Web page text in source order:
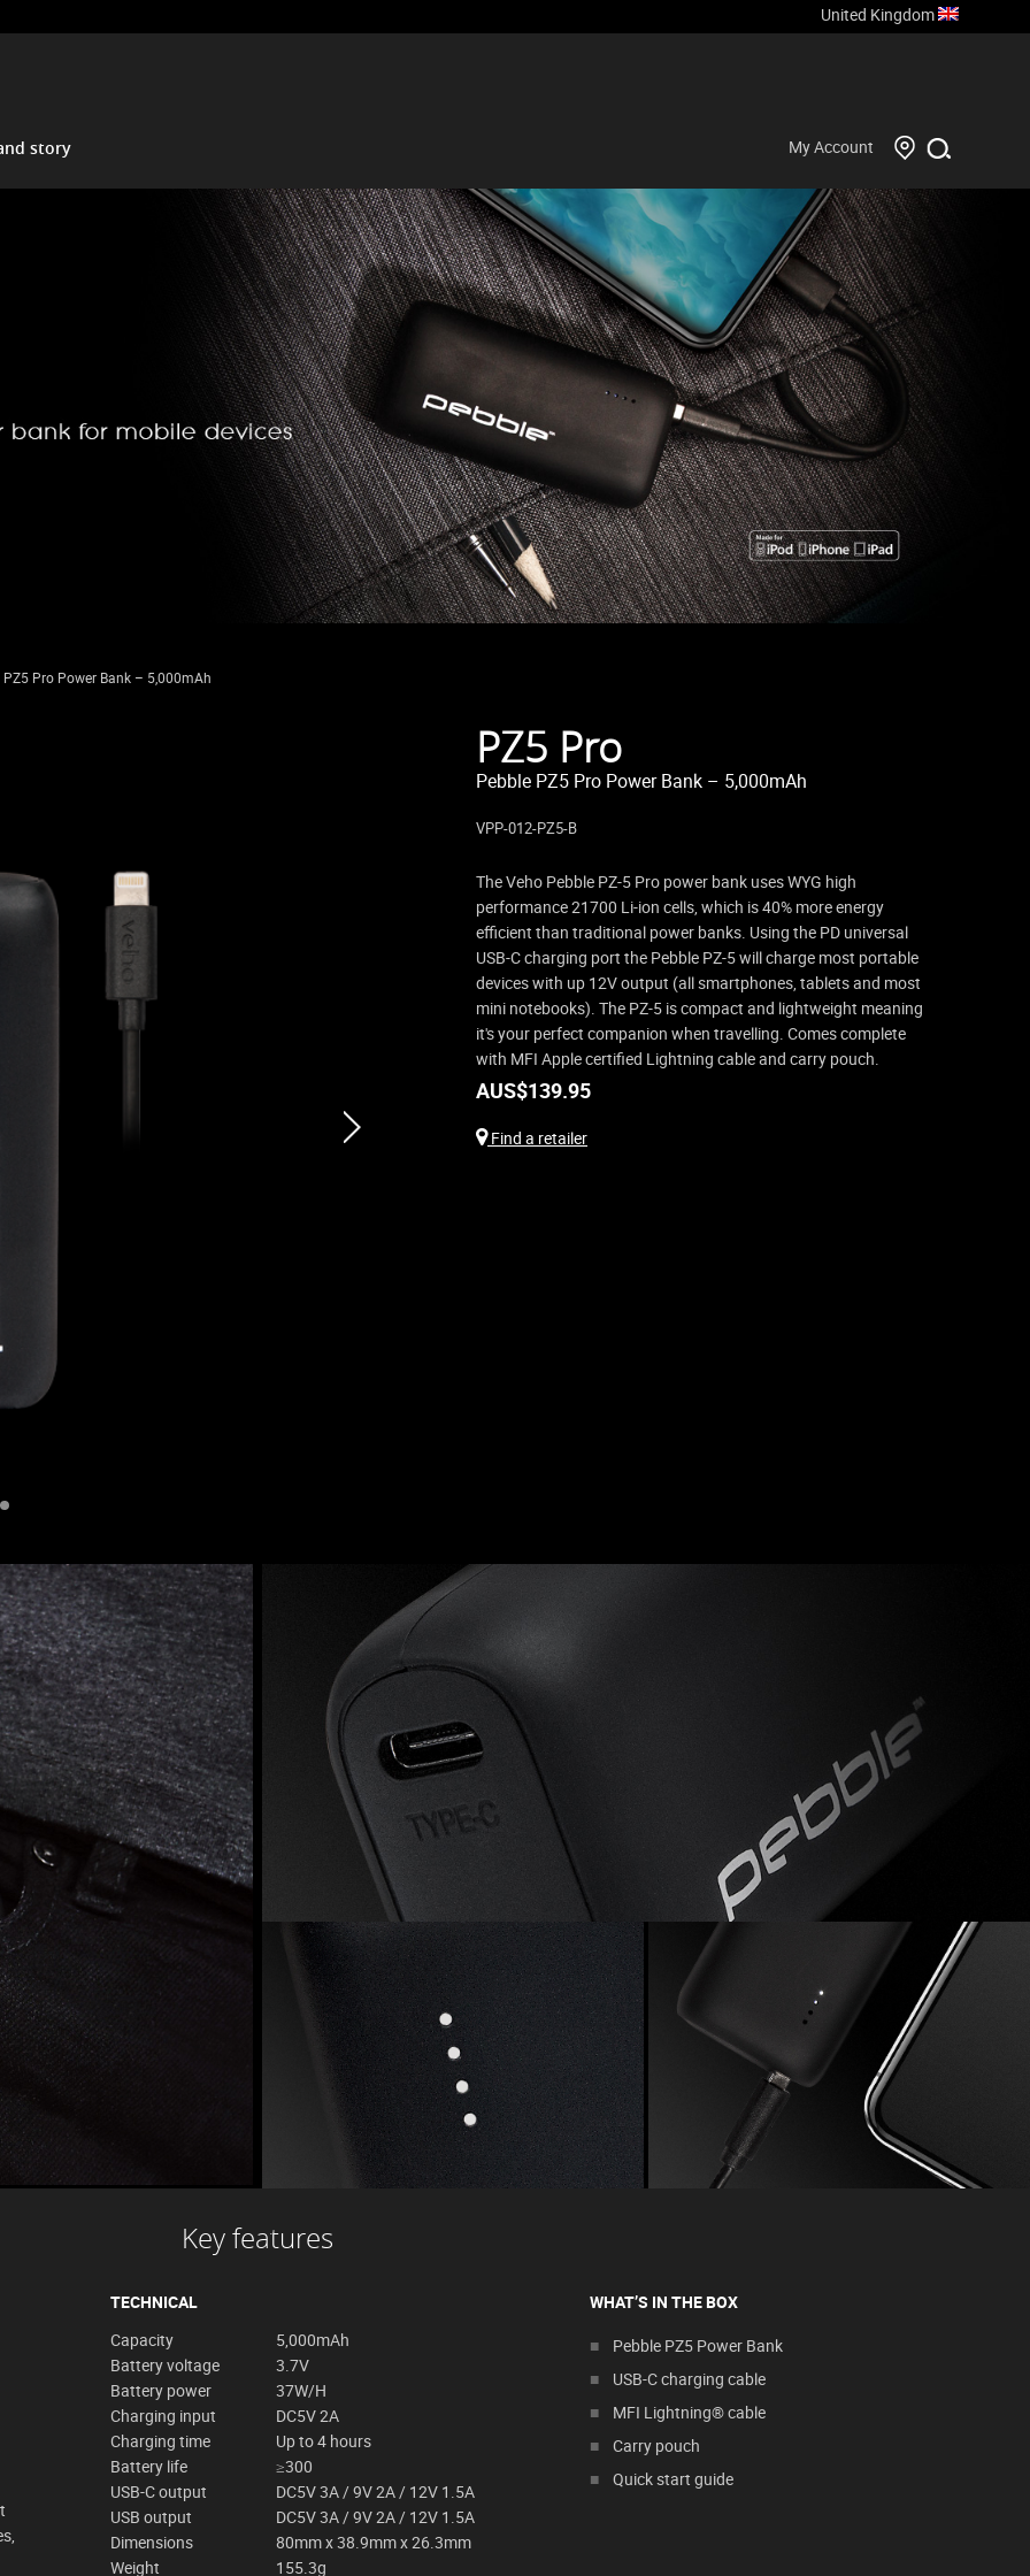
United Kingdom
story My Account
Pro Power Bank – 5,000mAh
next
PZ5 Pro
Pebble PZ5 Pro Power Bank – 5,000mAh
VPP-012-PZ5-B
The Veho Pebble PZ-5 Pro power bank uses WYG high
performance 21700 Li-ion cells, which is 40% more energy
efficient than traditional power banks. Using the PD universal
USB-C charging port the Pebble PZ-5 will charge most portable
devices with up 12V output (all smartphones, tablets and most
mini notebooks). The PZ-5 is compact and lightweight meaning
it's your perfect companion when travelling. Comes complete
with MFI Apple certified Lightning cable and carry pouch.
AUS$139.95
Find a retailer
Key features
TECHNICAL
Capacity
5,000mAh
Battery voltage
3.7V
Battery power
37W/H
Charging input
DC5V 2A
Charging time
Up to 4 hours
Battery life
≥300
USB-C output
DC5V 3A / 9V 2A / 12V 1.5A
USB output
DC5V 3A / 9V 2A / 12V 1.5A
Dimensions
80mm x 38.9mm x 26.3mm
Weight
155.3g
WHAT’S IN THE BOX
Pebble PZ5 Power Bank
USB-C charging cable
MFI Lightning® cable
Carry pouch
Quick start guide